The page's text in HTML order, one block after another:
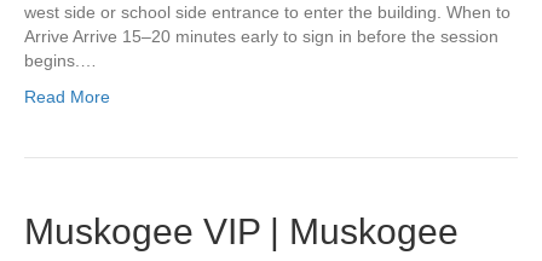
west side or school side entrance to enter the building. When to
Arrive Arrive 15–20 minutes early to sign in before the session
begins.…
Read More
Muskogee VIP | Muskogee